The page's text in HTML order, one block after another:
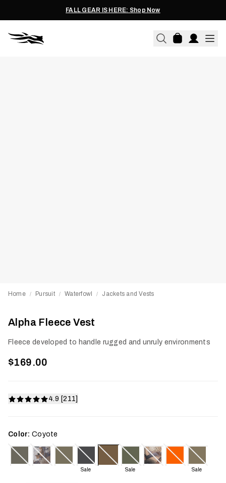
FALL GEAR IS HERE: Shop Now
Home / Pursuit / Waterfowl / Jackets and Vests
Alpha Fleece Vest
Fleece developed to handle rugged and unruly environments
$169.00
4.9 [211]
Color: Coyote
Sale Sale Sale